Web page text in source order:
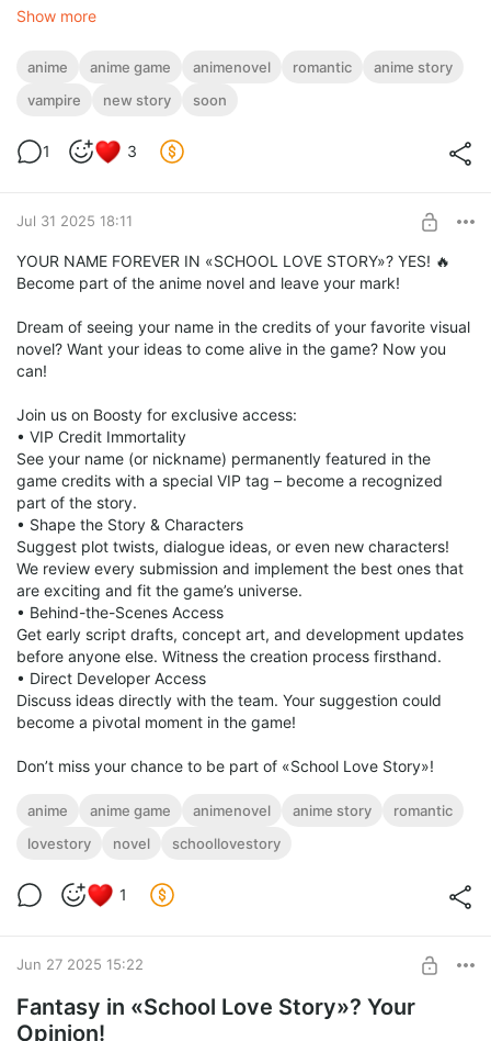
Show more
anime anime game animenovel romantic
anime story
vampire
new story soon
1 3
Jul 31 2025 18:11
YOUR NAME FOREVER IN «SCHOOL LOVE STORY»? YES! 🔥
Become part of the anime novel and leave your mark!
Dream of seeing your name in the credits of your favorite visual
novel? Want your ideas to come alive in the game? Now you
can!
Join us on Boosty for exclusive access:
• VIP Credit Immortality
See your name (or nickname) permanently featured in the
game credits with a special VIP tag – become a recognized
part of the story.
• Shape the Story & Characters
Suggest plot twists, dialogue ideas, or even new characters!
We review every submission and implement the best ones that
are exciting and fit the game’s universe.
• Behind-the-Scenes Access
Get early script drafts, concept art, and development updates
before anyone else. Witness the creation process firsthand.
• Direct Developer Access
Discuss ideas directly with the team. Your suggestion could
become a pivotal moment in the game!
Don’t miss your chance to be part of «School Love Story»!
anime anime game animenovel anime story
romantic
lovestory
novel schoollovestory
1
Jun 27 2025 15:22
Fantasy in «School Love Story»? Your
Opinion!